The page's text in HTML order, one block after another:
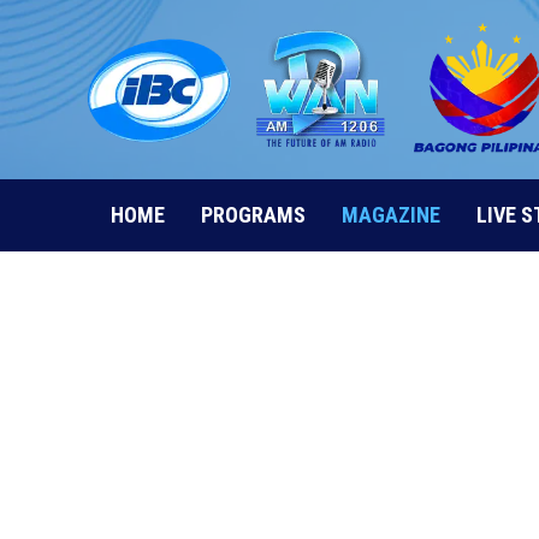
Skip
to
content
HOME PROGRAMS MAGAZINE LIVE